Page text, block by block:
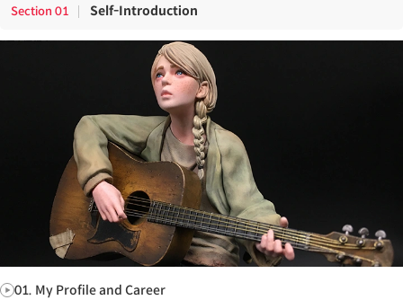
Section 01 Self-Introduction
01. My Profile and Career